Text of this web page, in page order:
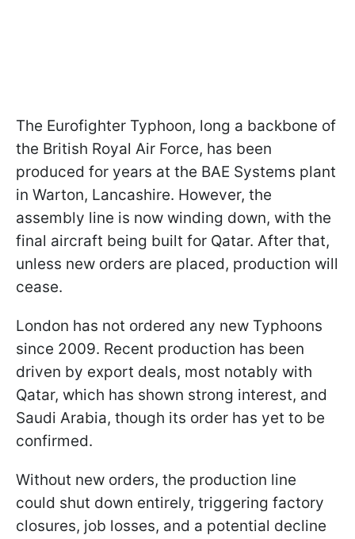
The Eurofighter Typhoon, long a backbone of
the British Royal Air Force, has been
produced for years at the BAE Systems plant
in Warton, Lancashire. However, the
assembly line is now winding down, with the
final aircraft being built for Qatar. After that,
unless new orders are placed, production will
cease.
London has not ordered any new Typhoons
since 2009. Recent production has been
driven by export deals, most notably with
Qatar, which has shown strong interest, and
Saudi Arabia, though its order has yet to be
confirmed.
Without new orders, the production line
could shut down entirely, triggering factory
closures, job losses, and a potential decline